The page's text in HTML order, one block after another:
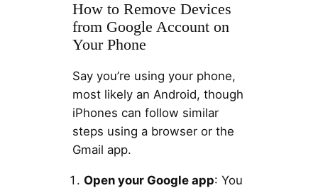
How to Remove Devices
from Google Account on
Your Phone
Say you’re using your phone,
most likely an Android, though
iPhones can follow similar
steps using a browser or the
Gmail app.
Open your Google app: You